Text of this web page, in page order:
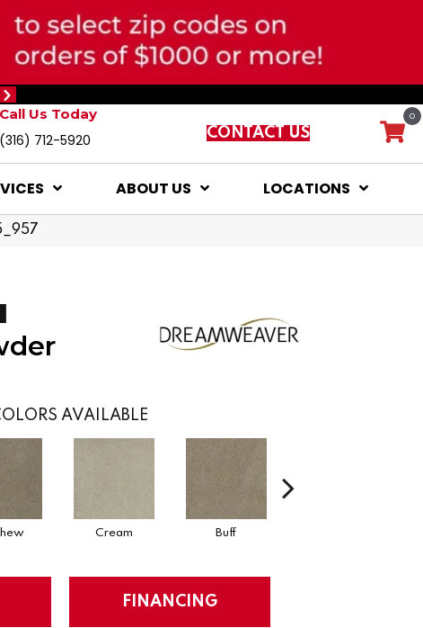
Call Us Today
(316) 712-5920 CONTACT US
0
ABOUT US LOCATIONS
AVAILABLE
Cream Buff
FINANCING